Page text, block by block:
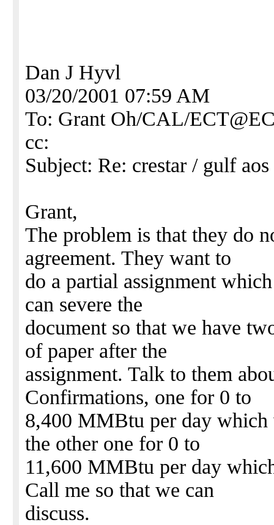
Dan J Hyvl
03/20/2001 07:59 AM
To: Grant Oh/CAL/
cc:
Subject: Re: crestar / gulf
Grant,
The problem is that they do
agreement. They want to
do a partial assignment
can severe the
document so that we have
of paper after the
assignment. Talk to them
Confirmations, one for 0 to
8,400 MMBtu per day which
the other one for 0 to
11,600 MMBtu per day
Call me so that we can
discuss.